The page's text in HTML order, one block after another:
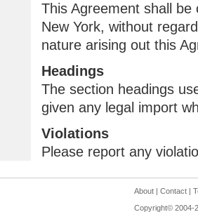
This Agreement shall
New York, without
nature arising out this
Headings
The section headings
given any legal import
Violations
Please report any
About| Contact|
Copyright© 2004-